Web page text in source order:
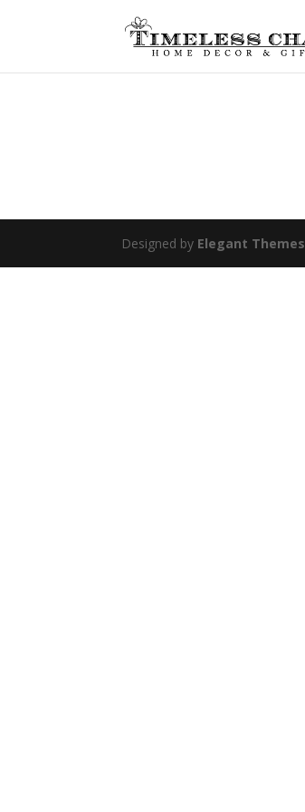
Designed by Elegant Themes